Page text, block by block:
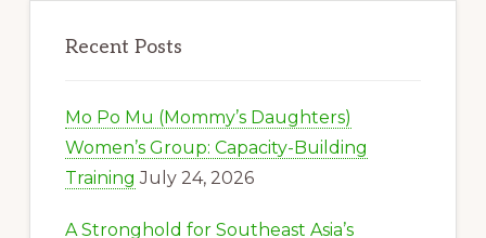
Recent Posts
Mo Po Mu (Mommy’s Daughters)
Women’s Group: Capacity-Building
Training July 24, 2026
A Stronghold for Southeast Asia’s